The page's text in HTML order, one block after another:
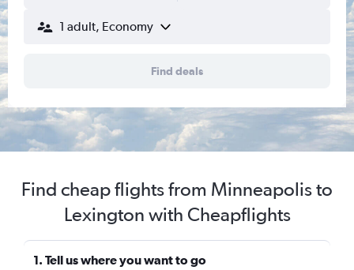
1 adult, Economy
Find deals
Find cheap flights from Minneapolis to
Lexington with Cheapflights
1. Tell us where you want to go